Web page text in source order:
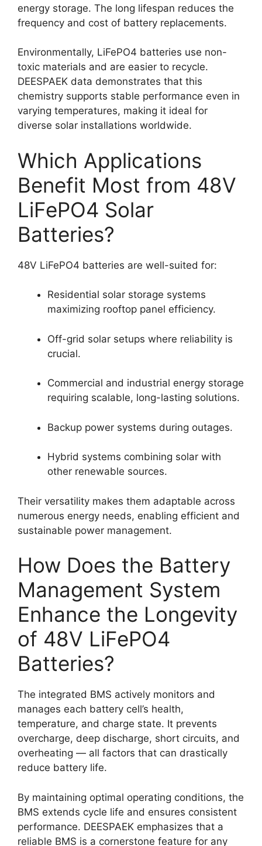
energy storage. The long lifespan reduces the
frequency and cost of battery replacements.
Environmentally, LiFePO4 batteries use non-
toxic materials and are easier to recycle.
DEESPAEK data demonstrates that this
chemistry supports stable performance even in
varying temperatures, making it ideal for
diverse solar installations worldwide.
Which Applications
Benefit Most from 48V
LiFePO4 Solar
Batteries?
48V LiFePO4 batteries are well-suited for:
Residential solar storage systems
maximizing rooftop panel efficiency.
Off-grid solar setups where reliability is
crucial.
Commercial and industrial energy storage
requiring scalable, long-lasting solutions.
Backup power systems during outages.
Hybrid systems combining solar with
other renewable sources.
Their versatility makes them adaptable across
numerous energy needs, enabling efficient and
sustainable power management.
How Does the Battery
Management System
Enhance the Longevity
of 48V LiFePO4
Batteries?
The integrated BMS actively monitors and
manages each battery cell’s health,
temperature, and charge state. It prevents
overcharge, deep discharge, short circuits, and
overheating — all factors that can drastically
reduce battery life.
By maintaining optimal operating conditions, the
BMS extends cycle life and ensures consistent
performance. DEESPAEK emphasizes that a
reliable BMS is a cornerstone feature for any